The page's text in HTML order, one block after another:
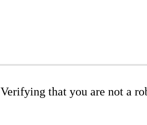
Verifying that you are not a